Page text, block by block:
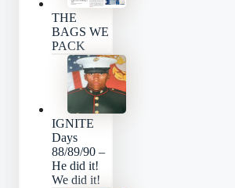
THE
BAGS WE
PACK
IGNITE
Days
88/89/90 –
He did it!
We did it!